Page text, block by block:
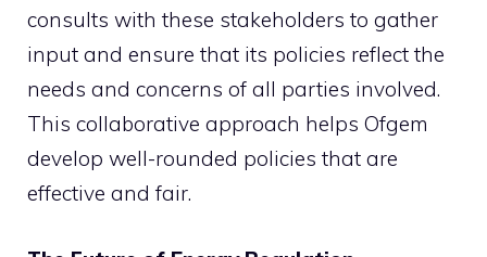
consults with these stakeholders to gather
input and ensure that its policies reflect the
needs and concerns of all parties involved.
This collaborative approach helps Ofgem
develop well-rounded policies that are
effective and fair.